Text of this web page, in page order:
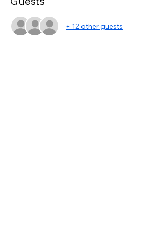
+ 12 other guests